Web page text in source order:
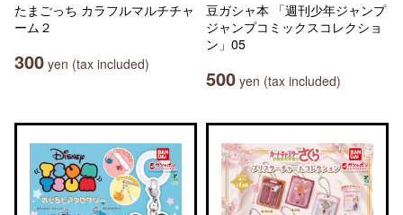
たまごっち カラフルマルチチャ
ーム２
300 yen (tax included)
豆ガシャ本 「週刊少年ジャンプ
ジャンプコミックスコレクショ
ン」05
500 yen (tax included)